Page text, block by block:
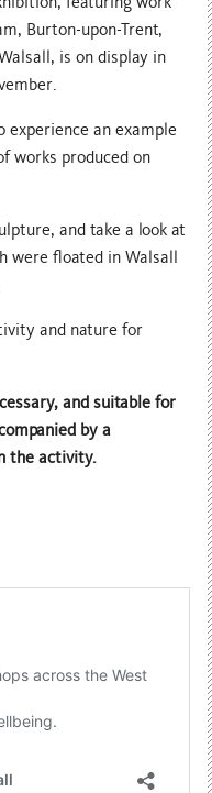
Burton-upon-Trent,
is on display in
experience an example
works produced on
and take a look at
were floated in Walsall
and nature for
and suitable for
by a
the activity.